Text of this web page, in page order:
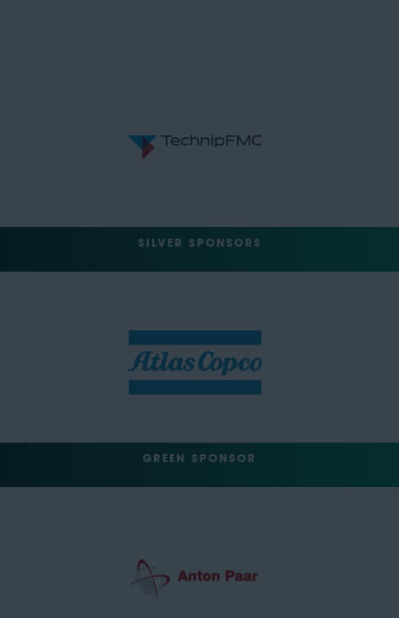
SILVER SPONSORS
GREEN SPONSOR